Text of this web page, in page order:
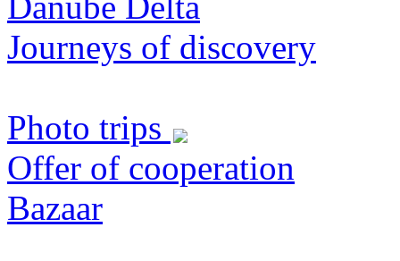
Journeys of discovery
Photo trips
Offer of cooperation
Bazaar